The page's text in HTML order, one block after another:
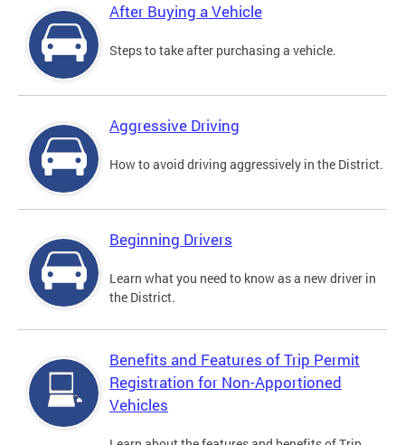
After Buying a Vehicle
Steps to take after purchasing a vehicle.
Aggressive Driving
How to avoid driving aggressively in the District.
Beginning Drivers
Learn what you need to know as a new driver in
the District.
Benefits and Features of Trip Permit
Registration for Non-Apportioned
Vehicles